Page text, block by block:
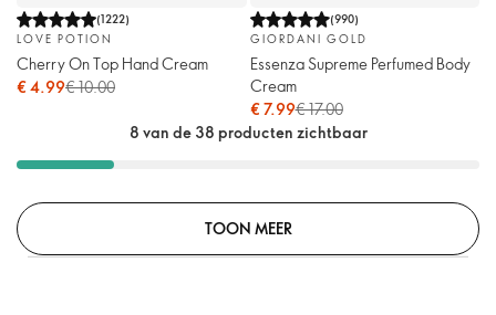
(1222)
LOVE POTION
Cherry On Top Hand Cream
€ 4.99€ 10.00
(990)
GIORDANI GOLD
Essenza Supreme Perfumed Body
Cream
€ 7.99€ 17.00
8 van de 38 producten zichtbaar
TOON MEER